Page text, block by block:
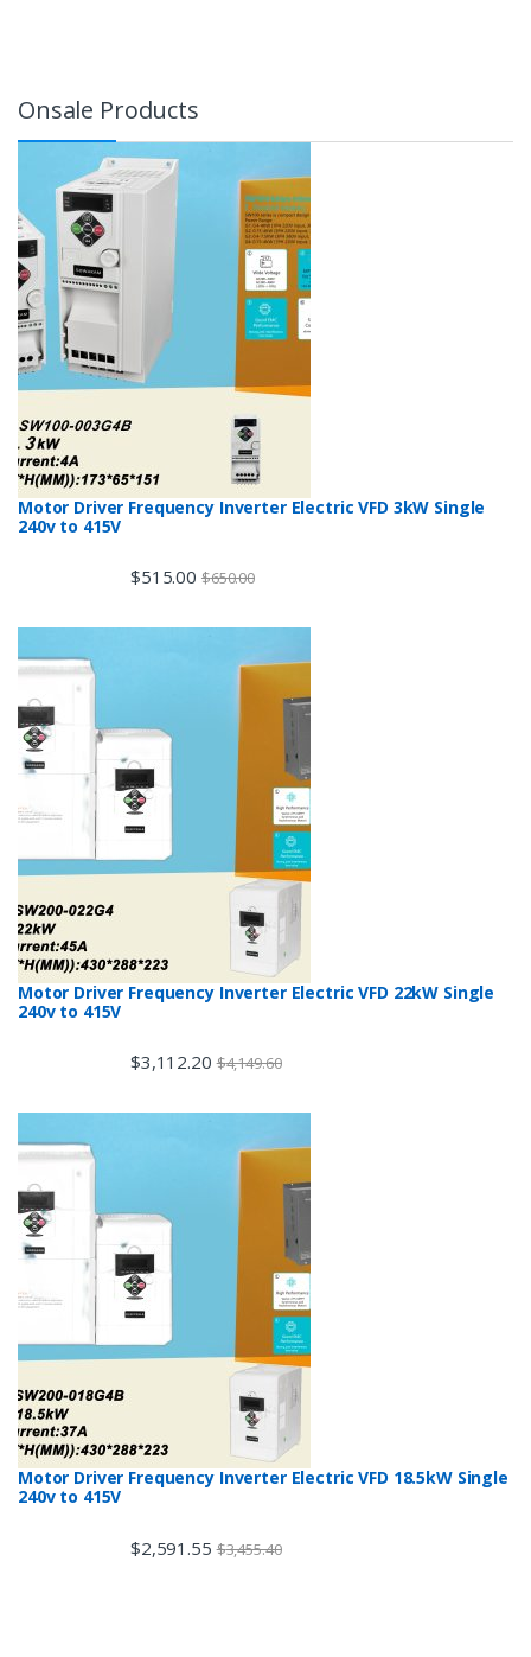
Onsale Products
Motor Driver Frequency Inverter Electric VFD 3kW Single
240v to 415V
$515.00 $650.00
Motor Driver Frequency Inverter Electric VFD 22kW Single
240v to 415V
$3,112.20 $4,149.60
Motor Driver Frequency Inverter Electric VFD 18.5kW Single
240v to 415V
$2,591.55 $3,455.40